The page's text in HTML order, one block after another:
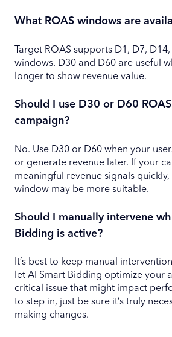
What ROAS windows are
Target ROAS supports D1, D7,
windows. D30 and D60 are useful
longer to show revenue value.
Should I use D30 or D60
campaign?
No. Use D30 or D60 when your
or generate revenue later. If your
meaningful revenue signals quickly,
window may be more suitable.
Should I manually intervene
Bidding is active?
It’s best to keep manual
let AI Smart Bidding optimize your
critical issue that might impact
to step in, just be sure it’s truly
making changes.